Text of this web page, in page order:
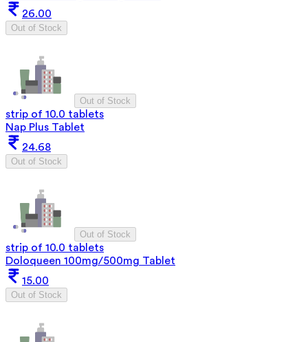
26.00
Out of Stock
Out of Stock
strip of 10.0 tablets
Nap Plus Tablet
24.68
Out of Stock
Out of Stock
strip of 10.0 tablets
Doloqueen 100mg/500mg Tablet
15.00
Out of Stock